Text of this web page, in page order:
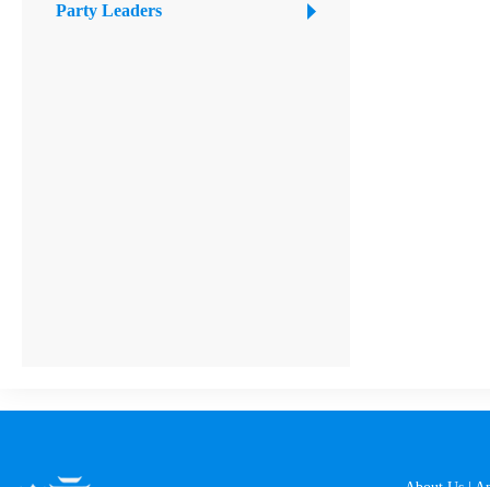
Party Leaders